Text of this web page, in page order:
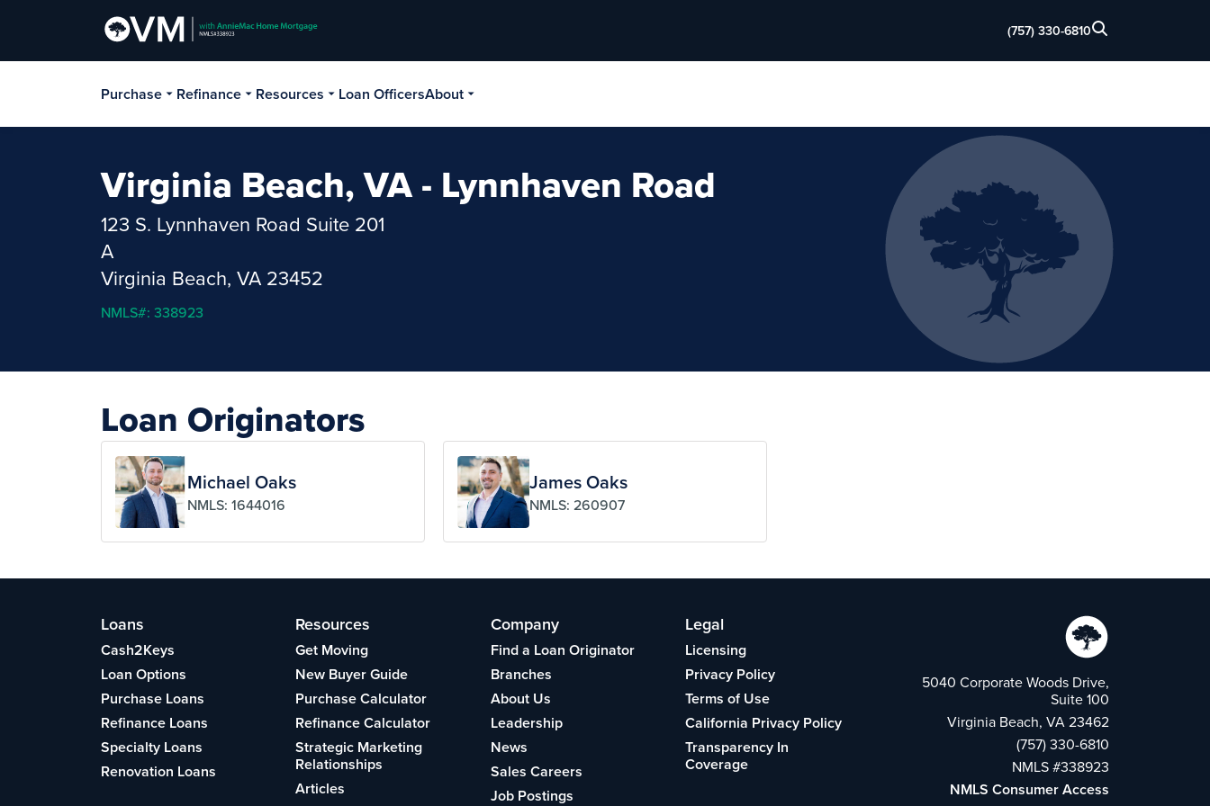
(757) 330-6810
Purchase Refinance Resources Loan OfficersAbout
Virginia Beach, VA - Lynnhaven Road
123 S. Lynnhaven Road Suite 201
A
Virginia Beach, VA 23452
NMLS#: 338923
Loan Originators
Michael Oaks
NMLS: 1644016
James Oaks
NMLS: 260907
Loans
Cash2Keys
Loan Options
Purchase Loans
Refinance Loans
Specialty Loans
Renovation Loans
Resources
Get Moving
New Buyer Guide
Purchase Calculator
Refinance Calculator
Strategic Marketing
Relationships
Articles
Company
Find a Loan Originator
Branches
About Us
Leadership
News
Sales Careers
Job Postings
Legal
Licensing
Privacy Policy
Terms of Use
California Privacy Policy
Transparency In
Coverage
5040 Corporate Woods Drive,
Suite 100
Virginia Beach, VA 23462
(757) 330-6810
NMLS #338923
NMLS Consumer Access